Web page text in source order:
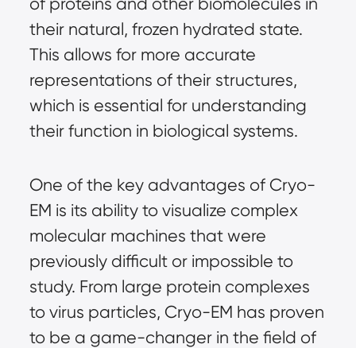
their natural, frozen hydrated state.
This allows for more accurate
representations of their structures,
which is essential for understanding
their function in biological systems.
One of the key advantages of Cryo-
EM is its ability to visualize complex
molecular machines that were
previously difficult or impossible to
study. From large protein complexes
to virus particles, Cryo-EM has proven
to be a game-changer in the field of